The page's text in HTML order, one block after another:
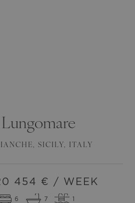
Lungomare
, SICILY , ITALY
454 € / WEEK
6 7 1